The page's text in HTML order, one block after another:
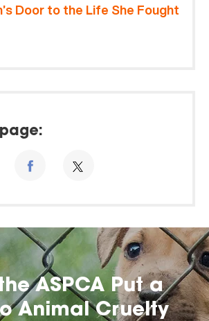
Door to the Life She Fought
ASPCA Put a
Animal Cruelty